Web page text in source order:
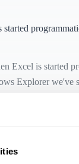
Excel is started
Explorer we've
sort of plug-in/
that